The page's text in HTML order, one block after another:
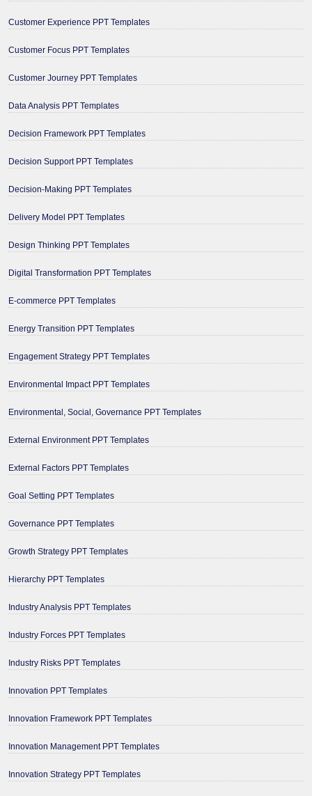
Customer Experience PPT Templates
Customer Focus PPT Templates
Customer Journey PPT Templates
Data Analysis PPT Templates
Decision Framework PPT Templates
Decision Support PPT Templates
Decision-Making PPT Templates
Delivery Model PPT Templates
Design Thinking PPT Templates
Digital Transformation PPT Templates
E-commerce PPT Templates
Energy Transition PPT Templates
Engagement Strategy PPT Templates
Environmental Impact PPT Templates
Environmental, Social, Governance PPT Templates
External Environment PPT Templates
External Factors PPT Templates
Goal Setting PPT Templates
Governance PPT Templates
Growth Strategy PPT Templates
Hierarchy PPT Templates
Industry Analysis PPT Templates
Industry Forces PPT Templates
Industry Risks PPT Templates
Innovation PPT Templates
Innovation Framework PPT Templates
Innovation Management PPT Templates
Innovation Strategy PPT Templates